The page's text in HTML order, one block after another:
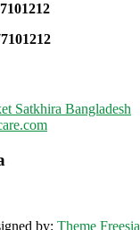
Satkhira Bangladesh
by: Theme Freesia